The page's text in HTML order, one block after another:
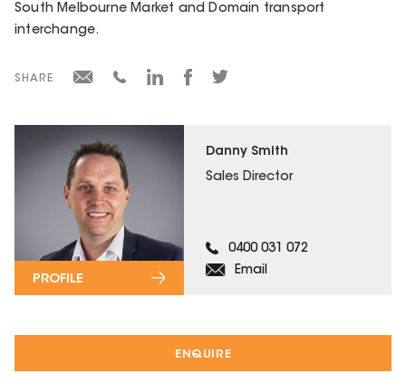
ENQUIRE
Danny Smith
Sales Director
0400 031 072
Email
PROFILE
South Melbourne Market and Domain transport
interchange.
SHARE